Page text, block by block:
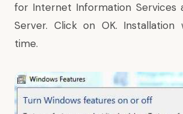
for Internet Information Services
Server. Click on OK. Installation
time.